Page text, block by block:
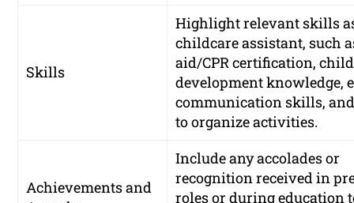
Skills
Highlight relevant skills
childcare assistant, such
aid/CPR certification, child
development knowledge,
communication skills,
to organize activities.
Achievements and
Include any accolades or
recognition received in
roles or during education